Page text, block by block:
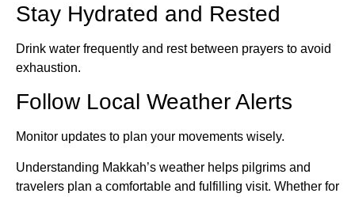
Stay Hydrated and Rested
Drink water frequently and rest between prayers to avoid
exhaustion.
Follow Local Weather Alerts
Monitor updates to plan your movements wisely.
Understanding Makkah’s weather helps pilgrims and
travelers plan a comfortable and fulfilling visit. Whether for